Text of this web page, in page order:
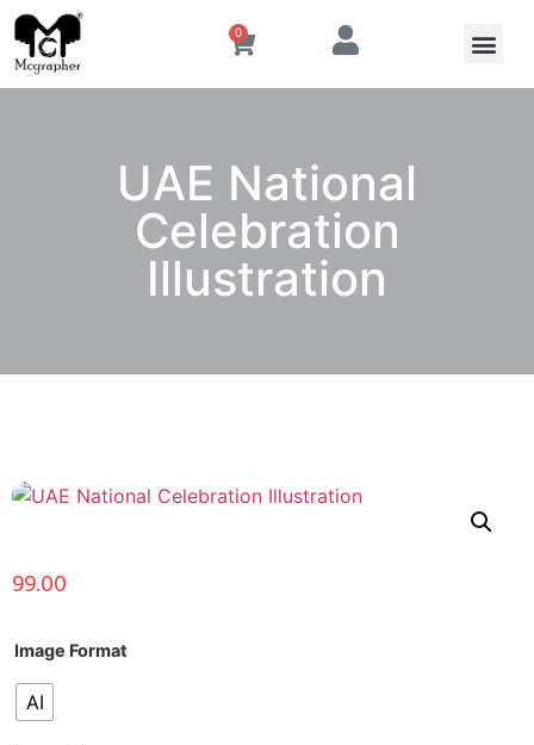
0
UAE National
Celebration
Illustration
99.00
Image Format
AI